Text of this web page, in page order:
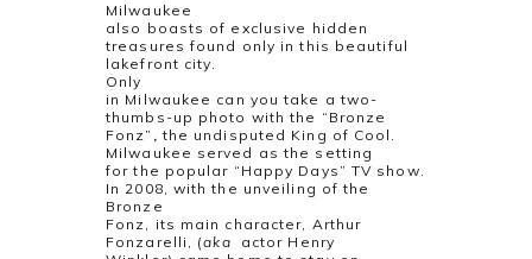
Milwaukee
also boasts of exclusive hidden
treasures found only in this beautiful
lakefront city.
Only
in Milwaukee can you take a two-
thumbs-up photo with the “Bronze
Fonz” , the undisputed King of Cool.
Milwaukee served as the setting
for the popular “Happy Days” TV show.
In 2008, with the unveiling of the
Bronze
Fonz, its main character, Arthur
Fonzarelli, (aka
actor Henry